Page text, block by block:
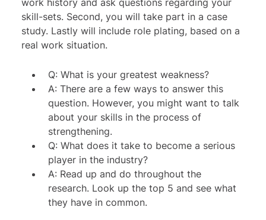
work history and ask questions regarding your
skill-sets. Second, you will take part in a case
study. Lastly will include role plating, based on a
real work situation.
Q: What is your greatest weakness?
A: There are a few ways to answer this
question. However, you might want to talk
about your skills in the process of
strengthening.
Q: What does it take to become a serious
player in the industry?
A: Read up and do throughout the
research. Look up the top 5 and see what
they have in common.